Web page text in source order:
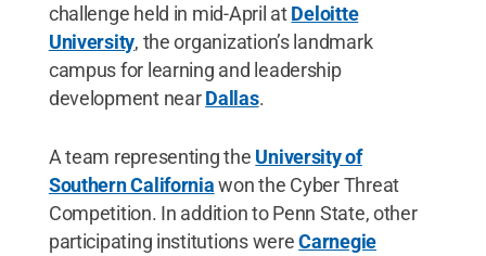
challenge held in mid-April atDeloitte
University, the organization’s landmark
campus for learning and leadership
development nearDallas.
A team representing the University of
Southern Californiawon the Cyber Threat
Competition. In addition to Penn State, other
participating institutions wereCarnegie